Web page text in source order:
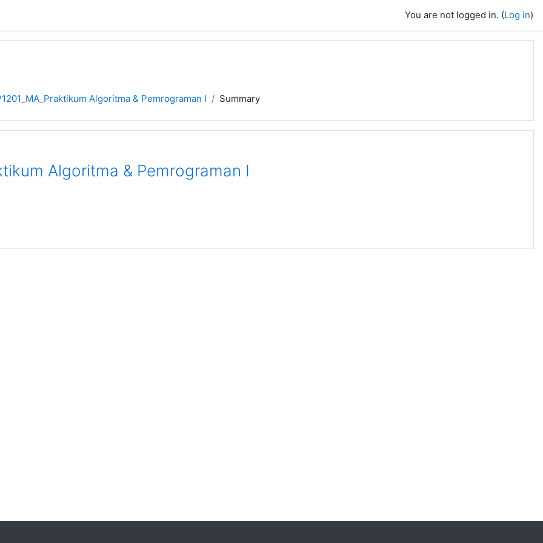
You are not logged in. (Log in)
Algoritma & Pemrograman I Summary
Algoritma & Pemrograman I